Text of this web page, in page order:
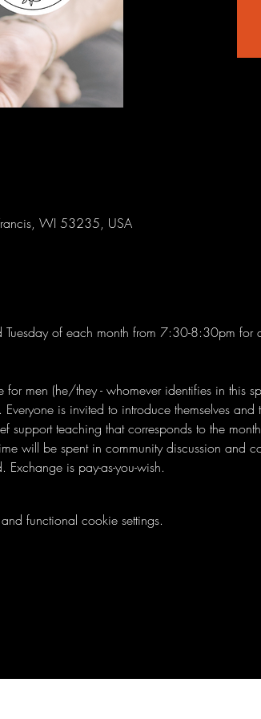
WI 53235, USA
Tuesday of each month from 7:30-8:30pm for
men (he/they - whomever identifies in this
is invited to introduce themselves
support teaching that corresponds to the
will be spent in community discussion and
is pay-as-you-wish.
functional cookie settings.